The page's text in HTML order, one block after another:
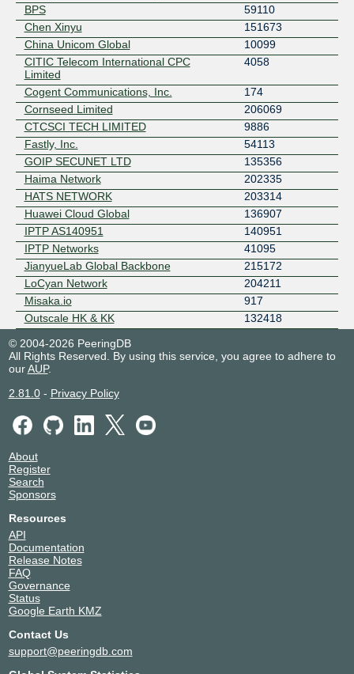
BPS
59110
Chen Xinyu
151673
China Unicom Global
10099
CITIC Telecom International CPC
Limited
4058
Cogent Communications, Inc.
174
Cornseed Limited
206069
CTCSCI TECH LIMITED
9886
Fastly, Inc.
54113
GOIP SECUNET LTD
135356
Haima Network
202335
HATS NETWORK
203314
Huawei Cloud Global
136907
IPTP AS140951
140951
IPTP Networks
41095
JianyueLab Global Backbone
215172
LoCyan Network
204211
Misaka.io
917
Outscale HK & KK
132418
SAKURA LINK LIMITED
49304
Sunoaki Network Backbone
TAIPEI101 MOBILE MVNO
ZHENYUN VNET RESEARCH NETZ
© 2004-2026 PeeringDB
All Rights Reserved. By using this service, you agree to adhere to
ourAUP.
2.81.0- Privacy Policy
About
Register
Search
Sponsors
Resources
API
Documentation
Release Notes
FAQ
Governance
Status
Google Earth KMZ
Contact Us
support@peeringdb.com